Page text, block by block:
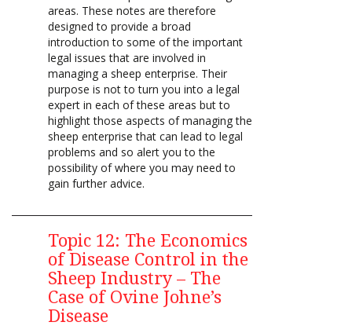
areas. These notes are therefore
designed to provide a broad
introduction to some of the important
legal issues that are involved in
managing a sheep enterprise. Their
purpose is not to turn you into a legal
expert in each of these areas but to
highlight those aspects of managing the
sheep enterprise that can lead to legal
problems and so alert you to the
possibility of where you may need to
gain further advice.
Topic 12: The Economics
of Disease Control in the
Sheep Industry – The
Case of Ovine Johne’s
Disease